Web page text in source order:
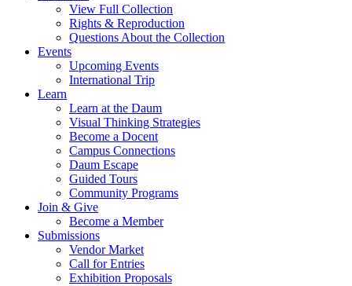
View Full Collection
Rights & Reproduction
Questions About the Collection
Events
Upcoming Events
International Trip
Learn
Learn at the Daum
Visual Thinking Strategies
Become a Docent
Campus Connections
Daum Escape
Guided Tours
Community Programs
Join & Give
Become a Member
Submissions
Vendor Market
Call for Entries
Exhibition Proposals